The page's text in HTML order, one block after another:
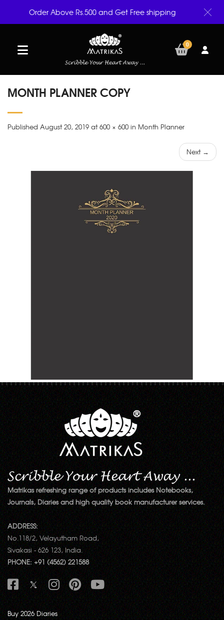
0
MONTH PLANNER COPY
Published August 20, 2019 at 600 × 600 in Month Planner
Next →
Matrikas refreshing range of products includes Notebooks,
Journals, Diaries and high quality book manufacturer services.
ADDRESS:
No.118/2, Velayutham Road,
Sivakasi - 626 123, India.
PHONE: +91 (4562) 221588
Buy 2026 Diaries
Order Above Rs.500 and Get Free shipping